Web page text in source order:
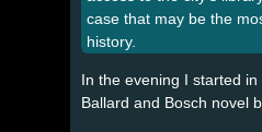
case that may be the
history.
In the evening I started in
Ballard and Bosch novel